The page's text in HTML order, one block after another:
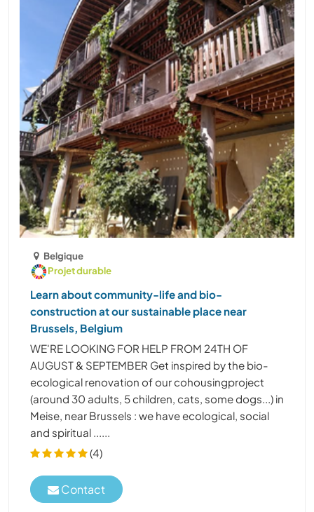
Belgique
Projet durable
Learn about community-life and bio-
construction at our sustainable place near
Brussels, Belgium
WE'RE LOOKING FOR HELP FROM 24TH OF
AUGUST & SEPTEMBER Get inspired by the bio-
ecological renovation of our cohousingproject
(around 30 adults, 5 children, cats, some dogs...) in
Meise, near Brussels : we have ecological, social
and spiritual ......
(4)
Contact